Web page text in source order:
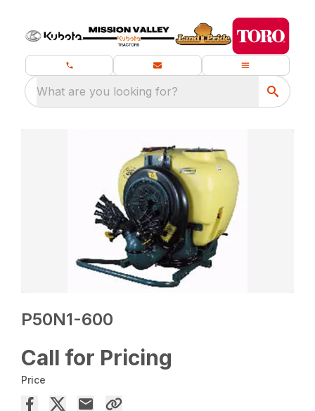
What are you looking for?
P50N1-600
Call for Pricing
Price